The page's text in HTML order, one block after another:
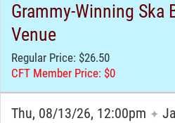
Grammy-Winning Ska
Venue
Regular Price: $26.50
CFT Member Price: $0
Thu, 08/13/26, 12:00pm ✦